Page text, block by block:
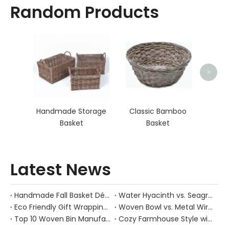
Random Products
Handmade Storage
Basket
Classic Bamboo
Basket
>
Latest News
Handmade Fall Basket Décor: Expert Tips From a Chinese Natural-Fiber Manufacturer
Water Hyacinth vs. Seagrass Placemats: Best Stain-Resistance for Daily Family Use
Eco Friendly Gift Wrapping With Wicker Baskets For Sustainable B2B Gifting
Woven Bowl vs. Metal Wire: Which Prevents "Pressure Bruising" in Soft Stone Fruits?
Top 10 Woven Bin Manufacturers in China
Cozy Farmhouse Style with Handwoven Baskets: A Designer's Guide from a Chinese Factory Expert